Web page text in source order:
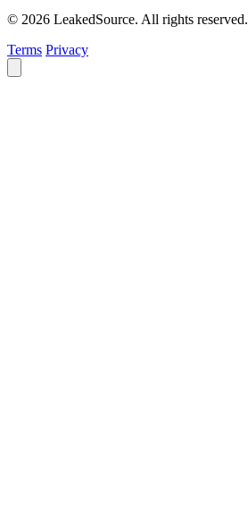
© 2026 LeakedSource. All rights reserved.
Terms Privacy